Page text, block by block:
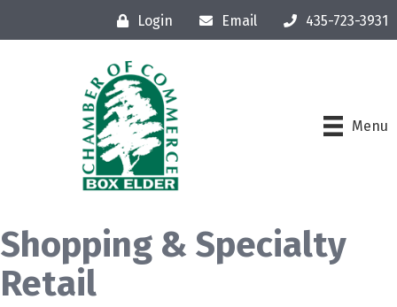
Login Email 435-723-3931
Menu
Shopping & Specialty
Retail